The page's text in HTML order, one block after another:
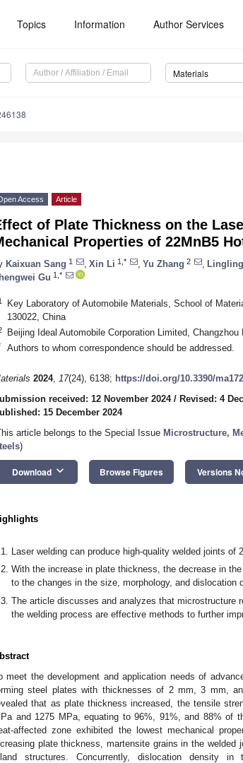
Topics Information Author Services
Materials
Access Article
of Plate Thickness on the
Properties of 22MnB5
Kaixuan Sang 1 Xin Li 1,* Yu Zhang 2
Gu 1,*
Key Laboratory of Automobile Materials, School of
130022, China
Beijing Ideal Automobile Corporation Limited,
Authors to whom correspondence should be addressed.
2024, 17(24), 6138; https://doi.org/10.3390/
received: 12 November 2024/ Revised: 4
15 December 2024
article belongs to the Special Issue Microstructure,
)
Download keyboard_arrow_down Browse Figures Versions
Laser welding can produce high-quality welded joints of
With the increase in plate thickness, the decrease in
to the changes in the size, morphology, and dislocation
The article discusses and analyzes that microstructure
the welding process are effective methods to further
meet the development and application needs of
steel plates with thicknesses of 2 mm, 3 mm,
that as plate thickness increased, the tensile
and 1275 MPa, equating to 96%, 91%, and 88% of
affected zone exhibited the lowest mechanical
plate thickness, martensite grains in the welded
structures. Concurrently, dislocation density in